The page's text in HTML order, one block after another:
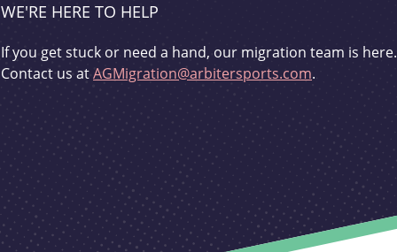
WE'RE HERE TO HELP
If you get stuck or need a hand, our migration team is here.
Contact us atAGMigration@arbitersports.com.